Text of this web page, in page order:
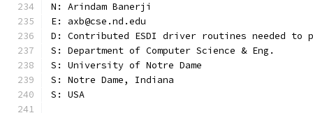
N: Arindam Banerji
E: axb@cse.nd.edu
D: Contributed ESDI driver routines needed to
S: Department of Computer Science & Eng.
S: University of Notre Dame
S: Notre Dame, Indiana
S: USA